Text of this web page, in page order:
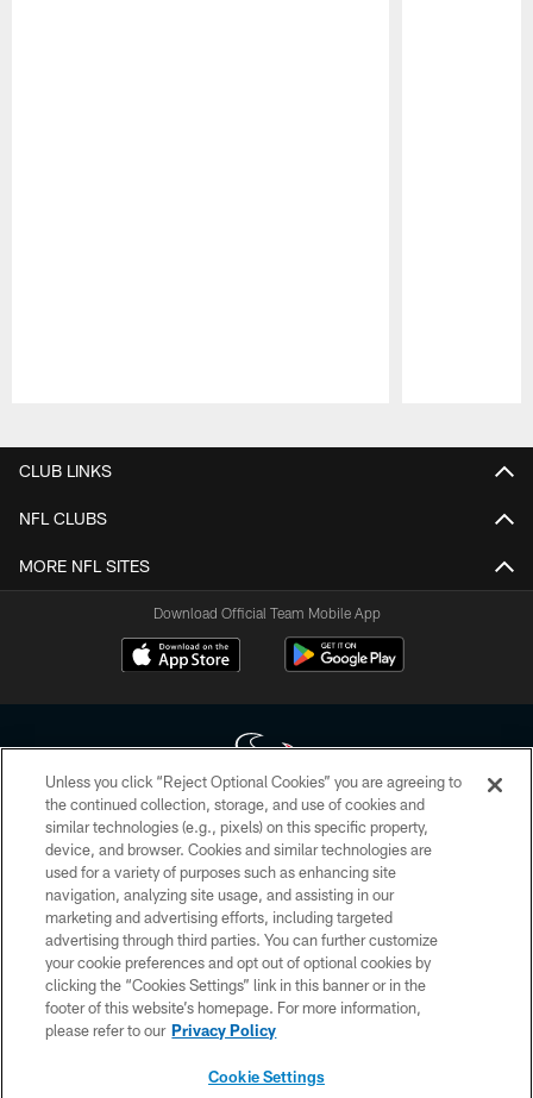
CLUB LINKS
NFL CLUBS
MORE NFL SITES
Download Official Team Mobile App
Copyright © 2026 Houston Texans. All rights reserved. No portion of
HoustonTexans.com may be duplicated, redistributed or manipulated in any
form. By accessing any information beyond this page, you agree to abide by
the HoustonTexans.com Privacy Policy, Code of Conduct, and Terms and
Conditions.
PRIVACY POLICY
ACCESSIBILITY
CONTACT US
Unless you click “Reject Optional Cookies” you are agreeing to
the continued collection, storage, and use of cookies and
similar technologies (e.g., pixels) on this specific property,
device, and browser. Cookies and similar technologies are
used for a variety of purposes such as enhancing site
navigation, analyzing site usage, and assisting in our
marketing and advertising efforts, including targeted
advertising through third parties. You can further customize
your cookie preferences and opt out of optional cookies by
clicking the “Cookies Settings” link in this banner or in the
footer of this website’s homepage. For more information,
please refer to our Privacy Policy
Cookie Settings